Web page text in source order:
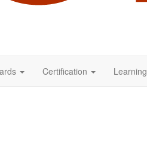
Certification Learning